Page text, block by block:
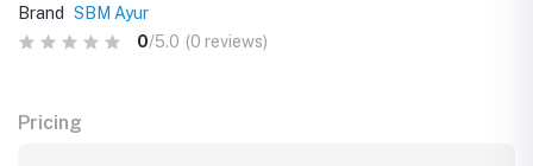
Brand
SBM Ayur
0/5.0 (0 reviews)
Pricing